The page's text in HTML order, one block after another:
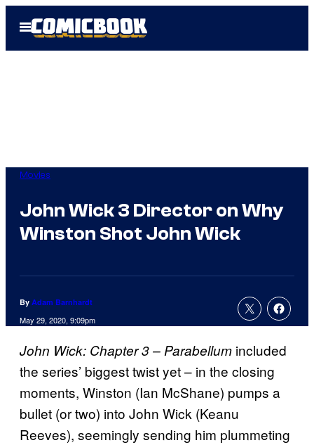
Open
Menu
Movies
John Wick 3 Director on Why
Winston Shot John Wick
By Adam Barnhardt
May 29, 2020, 9:09pm
John Wick: Chapter 3 – Parabellum included
the series’ biggest twist yet – in the closing
moments, Winston (Ian McShane) pumps a
bullet (or two) into John Wick (Keanu
Reeves), seemingly sending him plummeting